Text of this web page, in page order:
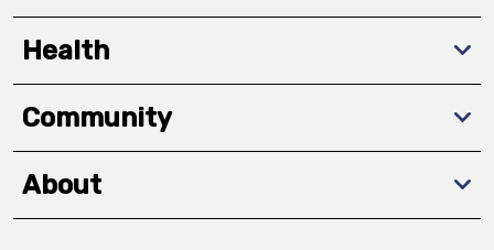
Health
Community
About